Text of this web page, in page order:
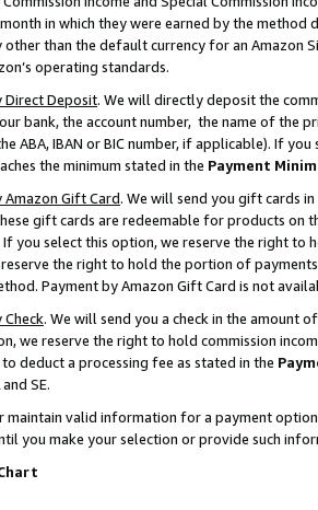
in which they were earned by the
other than the default currency for an Amazon
operating standards.
Direct Deposit. We will directly deposit the
bank, the account number, the name of the
ABA, IBAN or BIC number, if applicable). If
the minimum stated in the Payment
Gift Card. We will send you gift cards
gift cards are redeemable for products on
you select this option, we reserve the right to
reserve the right to hold the portion of
Payment by Amazon Gift Card is not
. We will send you a check in the amount
we reserve the right to hold commission
deduct a processing fee as stated in the
SE.
maintain valid information for a payment
you make your selection or provide such